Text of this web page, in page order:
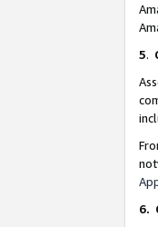
5.
6.